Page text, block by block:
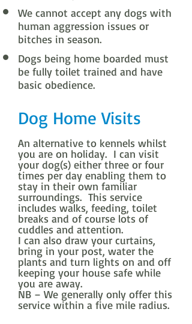
We cannot accept any dogs with
human aggression issues or
bitches in season.
Dogs being home boarded must
be fully toilet trained and have
basic obedience.
Dog Home Visits
An alternative to kennels whilst
you are on holiday. I can visit
your dog(s) either three or four
times per day enabling them to
stay in their own familiar
surroundings. This service
includes walks, feeding, toilet
breaks and of course lots of
cuddles and attention.
I can also draw your curtains,
bring in your post, water the
plants and turn lights on and off
keeping your house safe while
you are away.
NB – We generally only offer this
service within a five mile radius.